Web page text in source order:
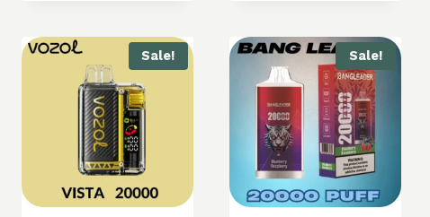
Sale! Sale!